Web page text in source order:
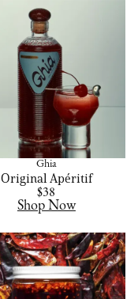
Ghia
Original Apéritif
$38
Shop Now